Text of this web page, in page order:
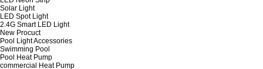
Solar Light
LED Spot Light
2.4G Smart LED Light
New Procuct
Pool Light Accessories
Swimming Pool
Pool Heat Pump
commercial Heat Pump